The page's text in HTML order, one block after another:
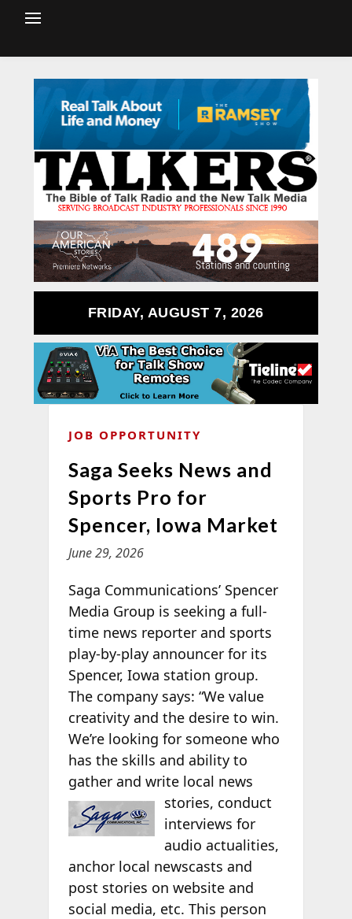
FRIDAY, AUGUST 7, 2026
JOB OPPORTUNITY
Saga Seeks News and
Sports Pro for
Spencer, Iowa Market
June 29, 2026
Saga Communications’ Spencer
Media Group is seeking a full-
time news reporter and sports
play-by-play announcer for its
Spencer, Iowa station group.
The company says: “We value
creativity and the desire to win.
We’re looking for someone who
has the skills and ability to
gather and write local news
stories, conduct
interviews for
audio actualities,
anchor local newscasts and
post stories on website and
social media, etc. This person